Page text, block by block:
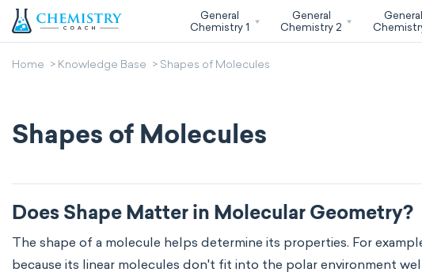
General
Chemistry 1
General
Chemistry 2
General
Home Knowledge Base Shapes of Molecules
Shapes of Molecules
Does Shape Matter in Molecular Geometry?
The shape of a molecule helps determine its properties. For
because its linear molecules don't fit into the polar environment